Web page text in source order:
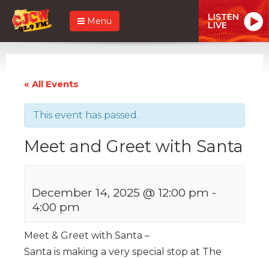
Menu LISTEN
LIVE
« All Events
This event has passed.
Meet and Greet with Santa
December 14, 2025 @ 12:00 pm -
4:00 pm
Meet & Greet with Santa –
Santa is making a very special stop at The